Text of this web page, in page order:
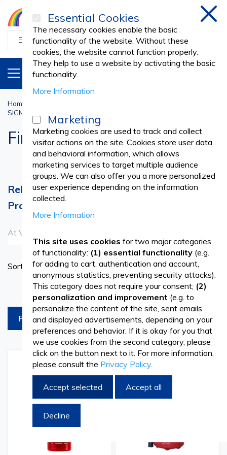
PRODUCTS
Home
SIGNALLING AND SAFETY INDICATOR SIGNS
Fire Extinguishers
Reliable Fire Extinguishers for Safety and
Protection
At Vetro Design, we offer a range of reliable Fire
Extinguishers designed to ensure safety and protection in
various environments. Whether for commercial buildings,
industrial facilities, or residential properties, our Fire
Extinguishers are essential safety equipment for
combating fires effectively. With options such as dry
chemical, foam, and CO2 extinguishers, we provide
versatile solutions to address different types of fires. Our
Fire Extinguishers are designed for ease of use, featuring
intuitive operation and ergonomic handles for quick
Ensuring Safety with Effective Fire Protection
Sort By
products per page
FILTREAZA
Add
to
Wish
List
Add
to
Compare
Essential Cookies
The necessary cookies enable the basic
functionality of the website. Without these
cookies, the website cannot function properly.
They help to use a website by activating the basic
functionality.
More Information
Marketing
Marketing cookies are used to track and collect
visitor actions on the site. Cookies store user data
and behavioral information, which allows
marketing services to target multiple audience
groups. We can also offer you a more personalized
user experience depending on the information
collected.
More Information
This site uses cookies for two major categories
of functionality: (1) essential functionality (e.g.
for adding to cart, authentication and account,
anonymous statistics, preventing security attacks).
This category does not require your consent; (2)
personalization and improvement (e.g. to
personalize the content of the site, sent emails
and displayed advertisements, depending on your
preferences and behavior. If it is okay for you that
we use cookies from the second category, please
click on the button next to it. For more information,
please consult the Privacy Policy.
Accept selected Accept all
Decline